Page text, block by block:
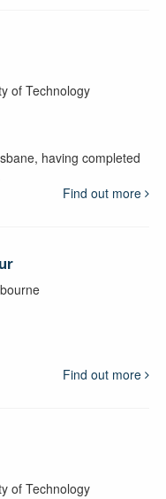
of Technology
having completed
Find out more
Find out more
of Technology